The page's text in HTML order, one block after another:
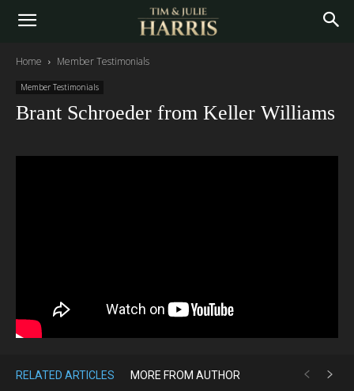
Home Member Testimonials
Member Testimonials
Brant Schroeder from Keller Williams
RELATED ARTICLES MORE FROM AUTHOR